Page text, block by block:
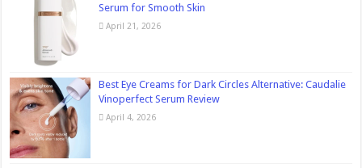
Serum for Smooth Skin
April 21, 2026
Best Eye Creams for Dark Circles Alternative: Caudalie
Vinoperfect Serum Review
April 4, 2026